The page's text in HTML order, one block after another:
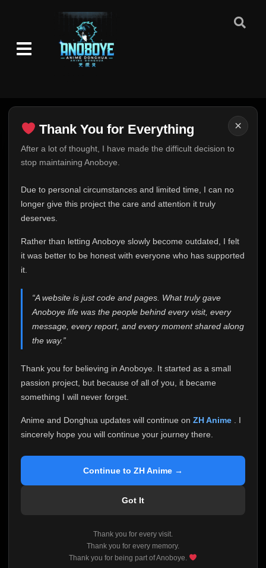
×
Thank You for Everything
After a lot of thought, I have made the difficult decision to
stop maintaining Anoboye.
Due to personal circumstances and limited time, I can no
longer give this project the care and attention it truly
deserves.
Rather than letting Anoboye slowly become outdated, I felt
it was better to be honest with everyone who has supported
it.
“A website is just code and pages. What truly gave
Anoboye life was the people behind every visit, every
message, every report, and every moment shared along
the way.”
Thank you for believing in Anoboye. It started as a small
passion project, but because of all of you, it became
something I will never forget.
Anime and Donghua updates will continue on ZH Anime
. I
sincerely hope you will continue your journey there.
Continue to ZH Anime →
Got It
Thank you for every visit.
Thank you for every memory.
Thank you for being part of Anoboye.
Thank You for Everything
FINAL UPDATE
This is one of the hardest messages I've ever had to
expected. Due to personal circumstances and limited
time, I can no longer give Anoboye the care and
me. It started as a simple passion project, and because
of your support, it grew into something I never imagined.
Every episode watched, every comment, every report,
who chose Anoboye over countless other websites
Because I can no longer maintain it the way it deserves,
I've made the difficult decision to stop updating
Anoboye. Rather than leaving the site half-maintained
honest with everyone.
If you've been watching Anime and Donghua on
reliable automatic updates, so new episodes will
I'm truly sorry if this disappoints anyone. This wasn't an
easy decision, but it's one I had to make. I'd rather say